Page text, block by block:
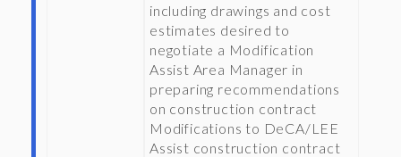
including drawings and cost
estimates desired to
negotiate a Modification
Assist Area Manager in
preparing recommendations
on construction contract
Modifications to DeCA/LEE
Assist construction contract